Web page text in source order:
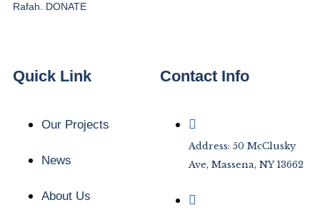
Rafah. DONATE
Quick Link
Our Projects
News
About Us
Contact Info
Address: 50 McClusky
Ave, Massena, NY 13662